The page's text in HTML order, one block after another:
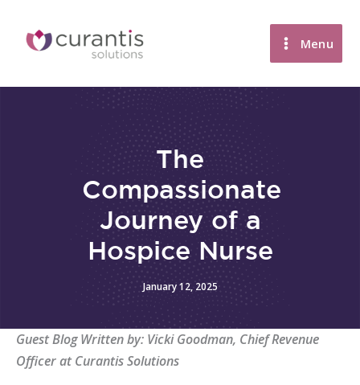
content
Menu
The
Compassionate
Journey of a
Hospice Nurse
January 12, 2025
Guest Blog Written by: Vicki Goodman, Chief Revenue
Officer at Curantis Solutions